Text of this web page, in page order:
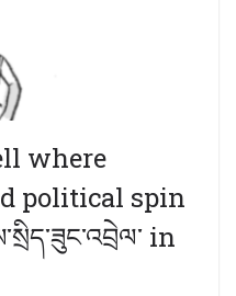
where
political spin
in